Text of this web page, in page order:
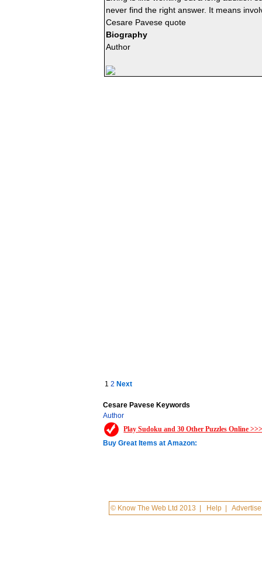
never find the right answer. It means
Cesare Pavese quote
Biography
Author
12 Next
Cesare Pavese Keywords
Author
Play Sudoku and 30 Other Puzzles Online
Buy Great Items at Amazon:
© Know The Web Ltd 2013 Help |Advertise